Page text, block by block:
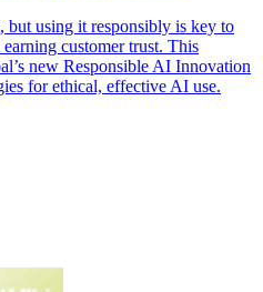
but using it responsibly is key to
customer trust. This
new Responsible AI Innovation
for ethical, effective AI use.